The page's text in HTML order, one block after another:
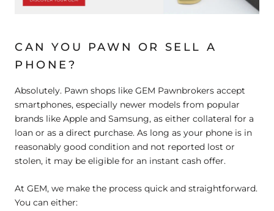
CAN YOU PAWN OR SELL A
PHONE?
Absolutely. Pawn shops like GEM Pawnbrokers accept
smartphones, especially newer models from popular
brands like Apple and Samsung, as either collateral for a
loan or as a direct purchase. As long as your phone is in
reasonably good condition and not reported lost or
stolen, it may be eligible for an instant cash offer.
At GEM, we make the process quick and straightforward.
You can either: